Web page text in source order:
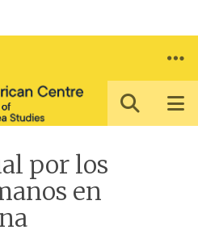
por los
en